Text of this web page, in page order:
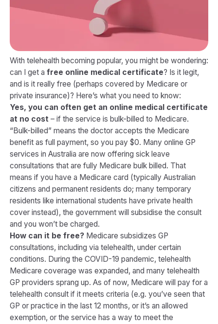
With telehealth becoming popular, you might be wondering:
can I get a free online medical certificate? Is it legit,
and is it really free (perhaps covered by Medicare or
private insurance)? Here’s what you need to know:
Yes, you can often get an online medical certificate
at no cost – if the service is bulk-billed to Medicare.
“Bulk-billed” means the doctor accepts the Medicare
benefit as full payment, so you pay $0. Many online GP
services in Australia are now offering sick leave
consultations that are fully Medicare bulk billed. That
means if you have a Medicare card (typically Australian
citizens and permanent residents do; many temporary
residents like international students have private health
cover instead), the government will subsidise the consult
and you won’t be charged.
How can it be free? Medicare subsidizes GP
consultations, including via telehealth, under certain
conditions. During the COVID-19 pandemic, telehealth
Medicare coverage was expanded, and many telehealth
GP providers sprang up. As of now, Medicare will pay for a
telehealth consult if it meets criteria (e.g. you’ve seen that
GP or practice in the last 12 months, or it’s an allowed
exemption, or the service has a way to meet the